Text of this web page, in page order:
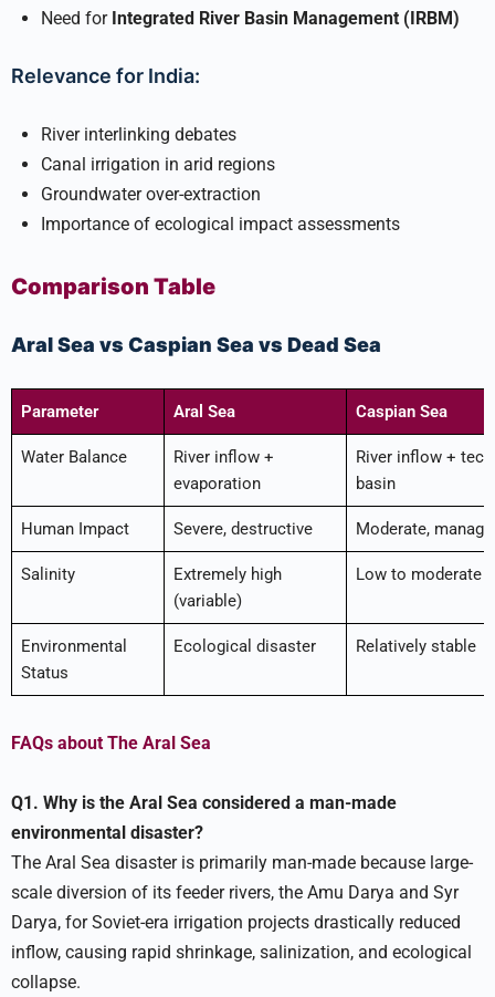
Need for Integrated River Basin Management (IRBM)
Relevance for India:
River interlinking debates
Canal irrigation in arid regions
Groundwater over-extraction
Importance of ecological impact assessments
Comparison Table
Aral Sea vs Caspian Sea vs Dead Sea
Parameter Aral Sea Caspian Sea
Water Balance
River inflow +
evaporation
River inflow +
basin
Human Impact Severe, destructive Moderate,
Salinity
Extremely high
(variable)
Low to moderate
Environmental
Status
Ecological disaster Relatively stable
FAQs about The Aral Sea
Q1. Why is the Aral Sea considered a man-made
environmental disaster?
The Aral Sea disaster is primarily man-made because large-
scale diversion of its feeder rivers, the Amu Darya and Syr
Darya, for Soviet-era irrigation projects drastically reduced
inflow, causing rapid shrinkage, salinization, and ecological
collapse.